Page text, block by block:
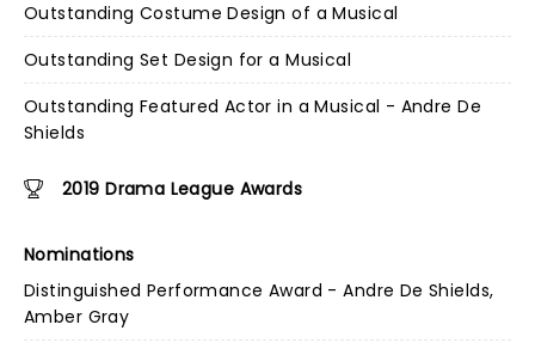
Outstanding Costume Design of a Musical
Outstanding Set Design for a Musical
Outstanding Featured Actor in a Musical - Andre De
Shields
2019 Drama League Awards
Nominations
Distinguished Performance Award - Andre De Shields,
Amber Gray